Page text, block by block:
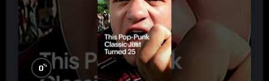
0%